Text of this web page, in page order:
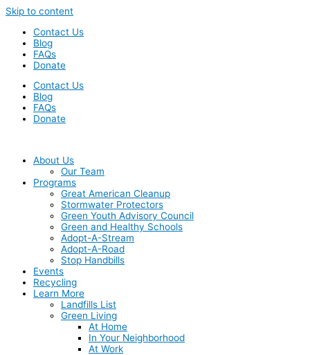
Skip to content
Contact Us
Blog
FAQs
Donate
Contact Us
Blog
FAQs
Donate
About Us
Our Team
Programs
Great American Cleanup
Stormwater Protectors
Green Youth Advisory Council
Green and Healthy Schools
Adopt-A-Stream
Adopt-A-Road
Stop Handbills
Events
Recycling
Learn More
Landfills List
Green Living
At Home
In Your Neighborhood
At Work